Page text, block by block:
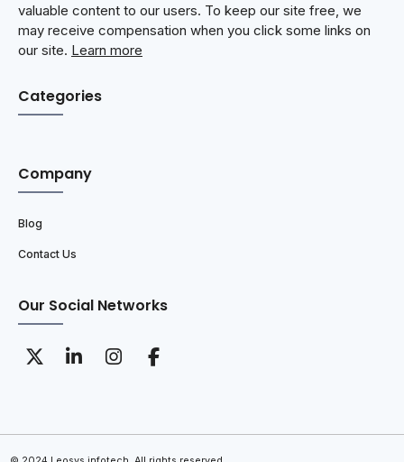
valuable content to our users. To keep our site free, we
may receive compensation when you click some links on
our site. Learn more
Categories
Company
Blog
Contact Us
Our Social Networks